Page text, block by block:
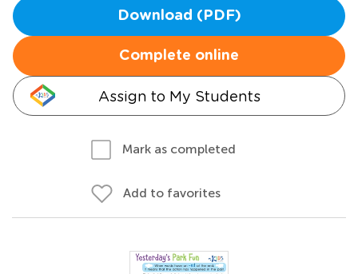
Download (PDF)
Complete online
Assign to My Students
Mark as completed
Add to favorites